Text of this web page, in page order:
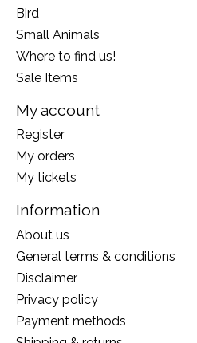
Bird
Small Animals
Where to find us!
Sale Items
My account
Register
My orders
My tickets
Information
About us
General terms & conditions
Disclaimer
Privacy policy
Payment methods